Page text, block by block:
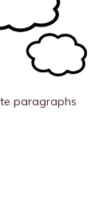
paragraphs